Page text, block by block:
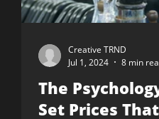
The
Set Prices
Creative TRND
Jul 1, 2024
8 min